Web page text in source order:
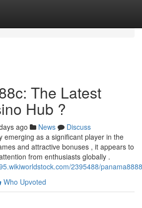
The Latest
Hub ?
ago News
Discuss
emerging as a significant player in the
and attractive bonuses , it appears to
from enthusiasts globally .
2395488/
Who Upvoted